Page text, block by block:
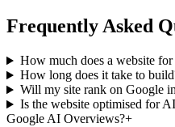
Frequently Asked
How much does a website
How long does it take to
Will my site rank on Google
Is the website optimised for
Google AI Overviews?+